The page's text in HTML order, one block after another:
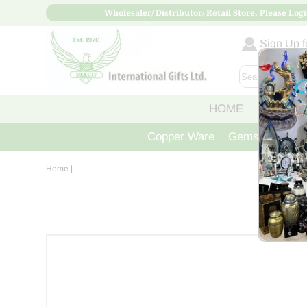
Wholesaler/ Distributor/ Retail Store, Please
Sign Up
HOME ABOUT
Copper Ware Gemstone
Home